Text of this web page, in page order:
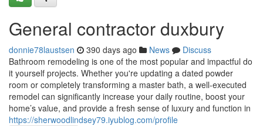
General contractor duxbury
donnie78laustsen 390 days ago News
Discuss
Bathroom remodeling is one of the most popular and impactful do
it yourself projects. Whether you're updating a dated powder
room or completely transforming a master bath, a well-executed
remodel can significantly increase your daily routine, boost your
home’s value, and provide a fresh sense of luxury and function in
https://sherwoodlindsey79.iyublog.com/profile